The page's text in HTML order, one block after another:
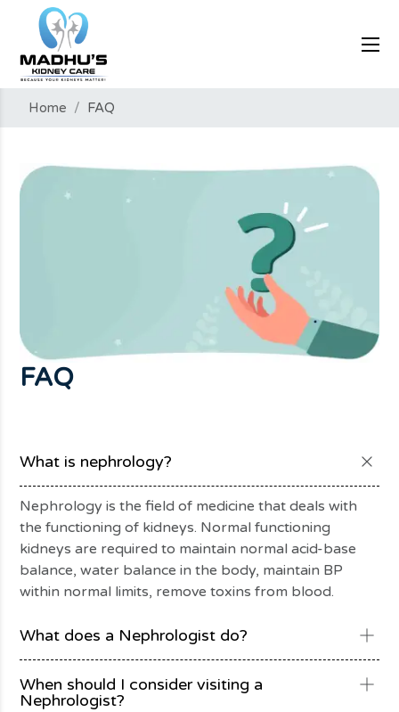
Home / FAQ
FAQ
What is nephrology?
Nephrology is the field of medicine that deals with
the functioning of kidneys. Normal functioning
kidneys are required to maintain normal acid-base
balance, water balance in the body, maintain BP
within normal limits, remove toxins from blood.
What does a Nephrologist do?
When should I consider visiting a
Nephrologist?